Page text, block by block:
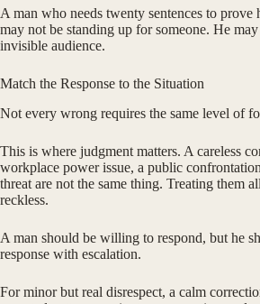
A man who needs twenty sentences to prove
may not be standing up for someone. He
invisible audience.
Match the Response to the Situation
Not every wrong requires the same level of
This is where judgment matters. A careless
workplace power issue, a public
threat are not the same thing. Treating them
reckless.
A man should be willing to respond, but he
response with escalation.
For minor but real disrespect, a calm